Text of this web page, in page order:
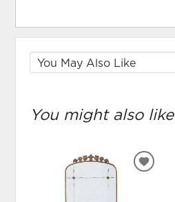
You might also like
ADD